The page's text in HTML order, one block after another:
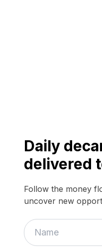
Daily
delivered
Follow the money
uncover new